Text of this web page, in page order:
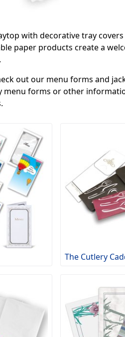
with decorative tray
paper products create a
out our menu forms and
menu forms or other
The Cutlery